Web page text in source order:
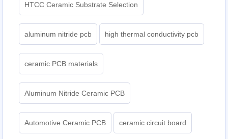
HTCC Ceramic Substrate Selection
aluminum nitride pcb high thermal conductivity pcb
ceramic PCB materials
Aluminum Nitride Ceramic PCB
Automotive Ceramic PCB ceramic circuit board